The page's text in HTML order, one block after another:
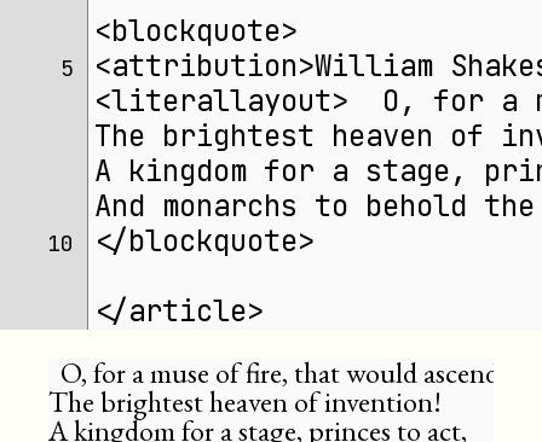
<blockquote>
5
<attribution>William
<literallayout>  O, for a
The brightest heaven of
A kingdom for a stage,
And monarchs to behold
10
</blockquote>
</article>
  O, for a muse of fire, that would ascend
The brightest heaven of invention!
A kingdom for a stage, princes to act,